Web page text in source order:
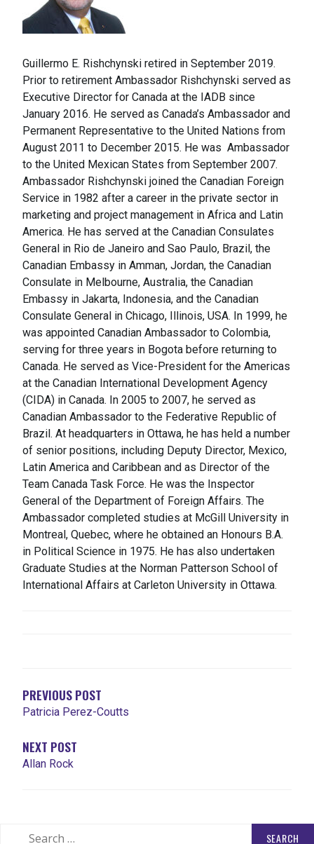
Guillermo E. Rishchynski retired in September 2019.
Prior to retirement Ambassador Rishchynski served as
Executive Director for Canada at the IADB since
January 2016. He served as Canada’s Ambassador and
Permanent Representative to the United Nations from
August 2011 to December 2015. He was Ambassador
to the United Mexican States from September 2007.
Ambassador Rishchynski joined the Canadian Foreign
Service in 1982 after a career in the private sector in
marketing and project management in Africa and Latin
America. He has served at the Canadian Consulates
General in Rio de Janeiro and Sao Paulo, Brazil, the
Canadian Embassy in Amman, Jordan, the Canadian
Consulate in Melbourne, Australia, the Canadian
Embassy in Jakarta, Indonesia, and the Canadian
Consulate General in Chicago, Illinois, USA. In 1999, he
was appointed Canadian Ambassador to Colombia,
serving for three years in Bogota before returning to
Canada. He served as Vice-President for the Americas
at the Canadian International Development Agency
(CIDA) in Canada. In 2005 to 2007, he served as
Canadian Ambassador to the Federative Republic of
Brazil. At headquarters in Ottawa, he has held a number
of senior positions, including Deputy Director, Mexico,
Latin America and Caribbean and as Director of the
Team Canada Task Force. He was the Inspector
General of the Department of Foreign Affairs. The
Ambassador completed studies at McGill University in
Montreal, Quebec, where he obtained an Honours B.A.
in Political Science in 1975. He has also undertaken
Graduate Studies at the Norman Patterson School of
International Affairs at Carleton University in Ottawa.
PREVIOUS POST
Patricia Perez-Coutts
NEXT POST
Allan Rock